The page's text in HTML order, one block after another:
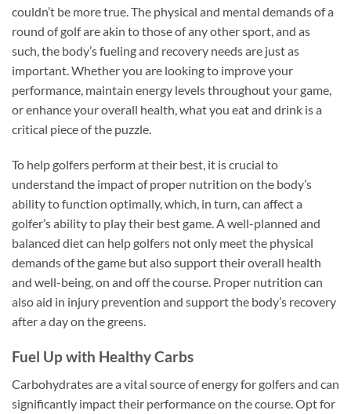
couldn’t be more true. The physical and mental demands of a
round of golf are akin to those of any other sport, and as
such, the body’s fueling and recovery needs are just as
important. Whether you are looking to improve your
performance, maintain energy levels throughout your game,
or enhance your overall health, what you eat and drink is a
critical piece of the puzzle.
To help golfers perform at their best, it is crucial to
understand the impact of proper nutrition on the body’s
ability to function optimally, which, in turn, can affect a
golfer’s ability to play their best game. A well-planned and
balanced diet can help golfers not only meet the physical
demands of the game but also support their overall health
and well-being, on and off the course. Proper nutrition can
also aid in injury prevention and support the body’s recovery
after a day on the greens.
Fuel Up with Healthy Carbs
Carbohydrates are a vital source of energy for golfers and can
significantly impact their performance on the course. Opt for